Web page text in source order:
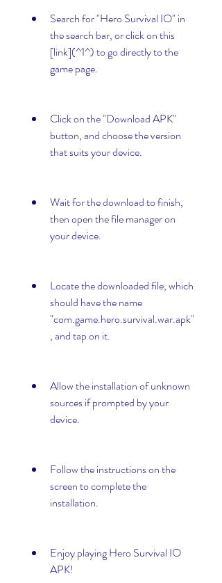
Search for "Hero Survival IO" in
the search bar, or click on this
[link](^1^) to go directly to the
game page.
Click on the "Download APK"
button, and choose the version
that suits your device.
Wait for the download to finish,
then open the file manager on
your device.
Locate the downloaded file, which
should have the name
"com.game.hero.survival.war.apk"
, and tap on it.
Allow the installation of unknown
sources if prompted by your
device.
Follow the instructions on the
screen to complete the
installation.
Enjoy playing Hero Survival IO
APK!